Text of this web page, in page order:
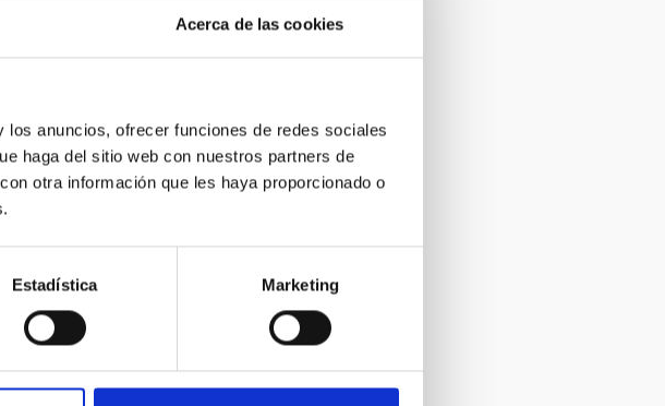
Acerca de las cookies
anuncios, ofrecer funciones de redes sociales
haga del sitio web con nuestros partners de
otra información que les haya proporcionado o
Estadística Marketing
are thin, and only
a mass of more
units, comparable
itself also has a
it, which is unusual
to determine
system in
24fw also has a
like brown dwarfs,
observations to